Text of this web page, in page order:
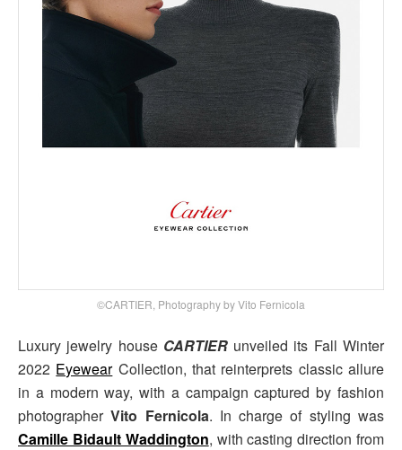
©CARTIER, Photography by Vito Fernicola
Luxury jewelry house CARTIERunveiled its Fall Winter
2022 EyewearCollection, that reinterprets classic allure
in a modern way, with a campaign captured by fashion
photographerVito Fernicola. In charge of styling was
Camille Bidault Waddington, with casting direction from